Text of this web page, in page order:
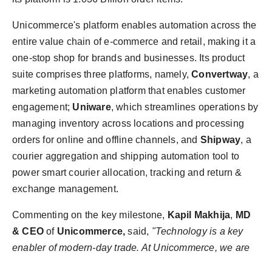
Unicommerce's platform enables automation across the
entire value chain of e-commerce and retail, making it a
one-stop shop for brands and businesses. Its product
suite comprises three platforms, namely,Convertway, a
marketing automation platform that enables customer
engagement; Uniware, which streamlines operations by
managing inventory across locations and processing
orders for online and offline channels, and Shipway, a
courier aggregation and shipping automation tool to
power smart courier allocation, tracking and return &
exchange management.
Commenting on the key milestone, Kapil Makhija, MD
& CEO of Unicommerce,said, "Technology is a key
enabler of modern-day trade. At Unicommerce, we are